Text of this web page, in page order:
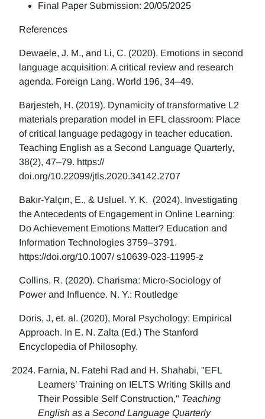
Final Paper Submission: 20/05/2025
References
Dewaele, J. M., and Li, C. (2020). Emotions in second
language acquisition: A critical review and research
agenda. Foreign Lang. World 196, 34–49.
Barjesteh, H. (2019). Dynamicity of transformative L2
materials preparation model in EFL classroom: Place
of critical language pedagogy in teacher education.
Teaching English as a Second Language Quarterly,
38(2), 47–79. https://
doi.org/10.22099/jtls.2020.34142.2707
Bakır-Yalçın, E., & Usluel. Y. K. (2024). Investigating
the Antecedents of Engagement in Online Learning:
Do Achievement Emotions Matter? Education and
Information Technologies 3759–3791.
https://doi.org/10.1007/ s10639-023-11995-z
Collins, R. (2020). Charisma: Micro-Sociology of
Power and Influence. N. Y.: Routledge
Doris, J, et. al. (2020), Moral Psychology: Empirical
Approach. In E. N. Zalta (Ed.) The Stanford
Encyclopedia of Philosophy.
Farnia, N. Fatehi Rad and H. Shahabi, "EFL
Learners’ Training on IELTS Writing Skills and
Their Possible Self Construction," Teaching
English as a Second Language Quarterly